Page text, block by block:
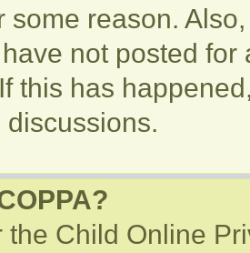
some reason.
not posted
this has
the Child Online